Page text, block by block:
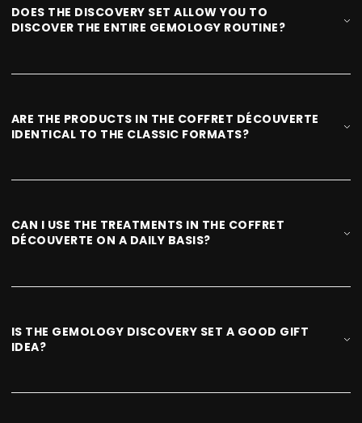
DOES THE DISCOVERY SET ALLOW YOU TO
DISCOVER THE ENTIRE GEMOLOGY ROUTINE?
ARE THE PRODUCTS IN THE COFFRET DÉCOUVERTE
IDENTICAL TO THE CLASSIC FORMATS?
CAN I USE THE TREATMENTS IN THE COFFRET
DÉCOUVERTE ON A DAILY BASIS?
IS THE GEMOLOGY DISCOVERY SET A GOOD GIFT
IDEA?